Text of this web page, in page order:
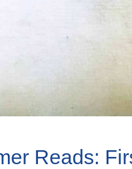
Reads: